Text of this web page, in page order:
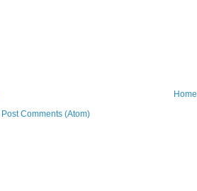
Home
Post Comments (Atom)